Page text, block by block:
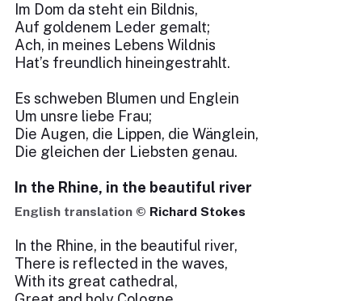
Im Dom da steht ein Bildnis,
Auf goldenem Leder gemalt;
Ach, in meines Lebens Wildnis
Hat’s freundlich hineingestrahlt.
Es schweben Blumen und Englein
Um unsre liebe Frau;
Die Augen, die Lippen, die Wänglein,
Die gleichen der Liebsten genau.
In the Rhine, in the beautiful river
English translation © Richard Stokes
In the Rhine, in the beautiful river,
There is reflected in the waves,
With its great cathedral,